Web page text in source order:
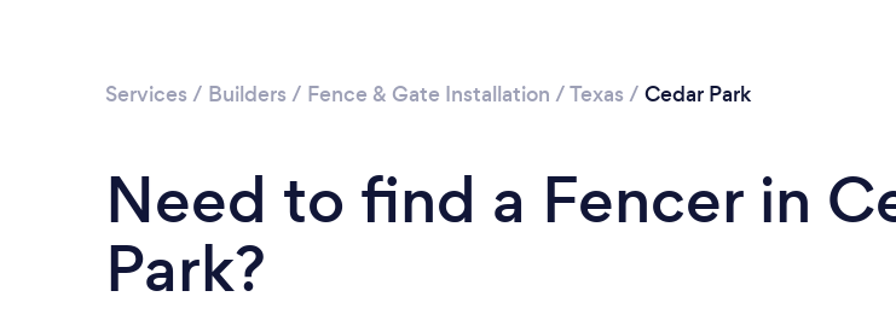
Services / Builders / Fence & Gate Installation /Texas / Cedar Park
Need to find a Fencer in
Park?